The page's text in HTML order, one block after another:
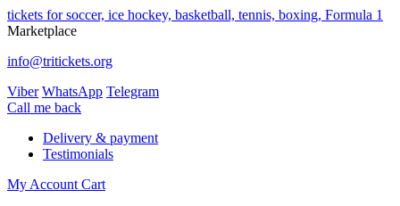
tickets for soccer, ice hockey, basketball, tennis, boxing, Formula 1
Marketplace
info@tritickets.org
Viber WhatsApp Telegram
Сall me back
Delivery & payment
Testimonials
My Account Cart